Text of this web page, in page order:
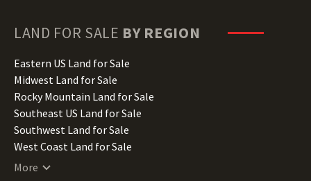
Hawaii Land for Sale
Illinois Land for Sale
Indiana Land for Sale
Iowa Land for Sale
Kansas Land for Sale
Kentucky Land for Sale
Louisiana Land for Sale
Maine Land for Sale
LAND FOR SALE BY REGION
Eastern US Land for Sale
Midwest Land for Sale
Rocky Mountain Land for Sale
Southeast US Land for Sale
Southwest Land for Sale
West Coast Land for Sale
More